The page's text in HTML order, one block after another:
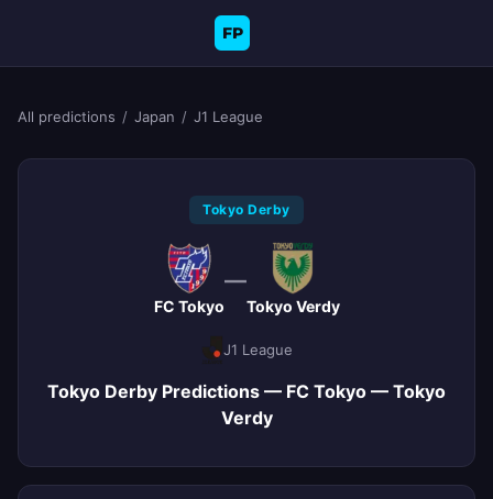
FP
All predictions / Japan / J1 League
Tokyo Derby
FC Tokyo
—
Tokyo Verdy
J1 League
Tokyo Derby Predictions — FC Tokyo — Tokyo
Verdy